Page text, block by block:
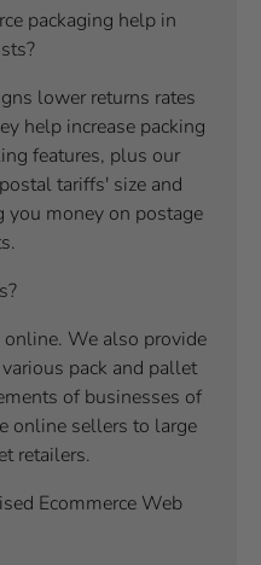
packaging help in
lower returns rates
help increase packing
features, plus our
tariffs' size and
money on postage
online. We also provide
pack and pallet
of businesses of
online sellers to large
retailers.
Ecommerce Web